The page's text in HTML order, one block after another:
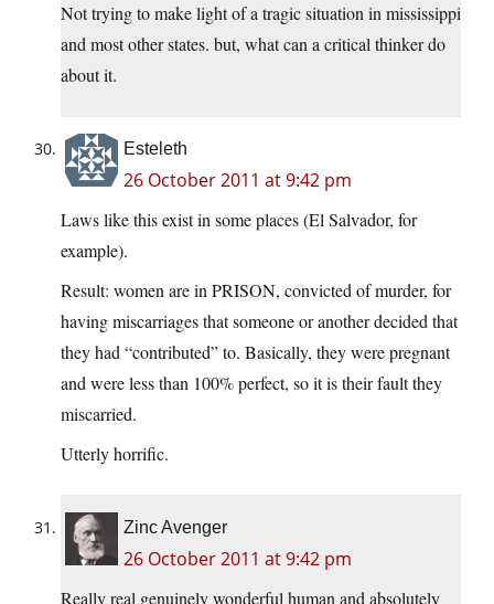
Not trying to make light of a tragic situation in mississippi
and most other states. but, what can a critical thinker do
about it.
Esteleth
26 October 2011 at 9:42 pm
Laws like this exist in some places (El Salvador, for
example).
Result: women are in PRISON, convicted of murder, for
having miscarriages that someone or another decided that
they had “contributed” to. Basically, they were pregnant
and were less than 100% perfect, so it is their fault they
miscarried.
Utterly horrific.
Zinc Avenger
26 October 2011 at 9:42 pm
Really real genuinely wonderful human and absolutely